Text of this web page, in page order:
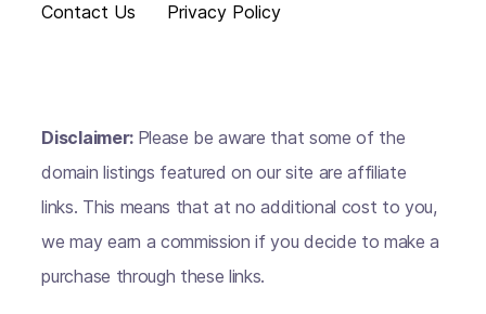
Contact Us
Privacy Policy
Disclaimer: Please be aware that some of the
domain listings featured on our site are affiliate
links. This means that at no additional cost to you,
we may earn a commission if you decide to make a
purchase through these links.